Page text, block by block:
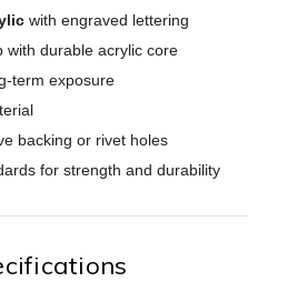
with engraved lettering
with durable acrylic core
term exposure
backing or rivet holes
for strength and durability